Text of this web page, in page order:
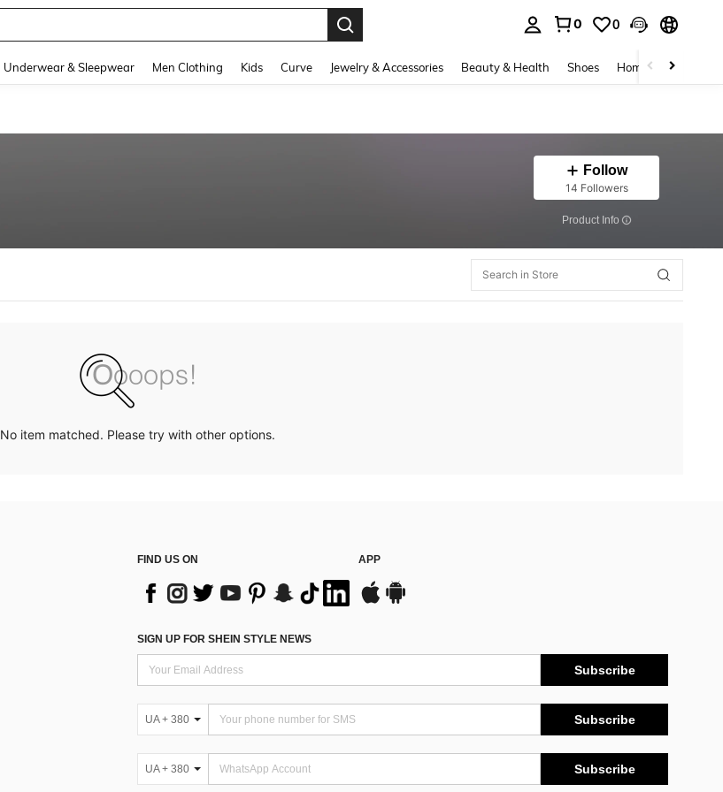
0 0
Underwear & Sleepwear Men Clothing Kids Curve Jewelry & Accessories Beauty & Health Shoes Home Textiles
Follow
14 Followers
​Product Info
No item matched. Please try with other options.
FIND US ON APP
SIGN UP FOR SHEIN STYLE NEWS
Subscribe
UA + 380 Subscribe
UA + 380 Subscribe